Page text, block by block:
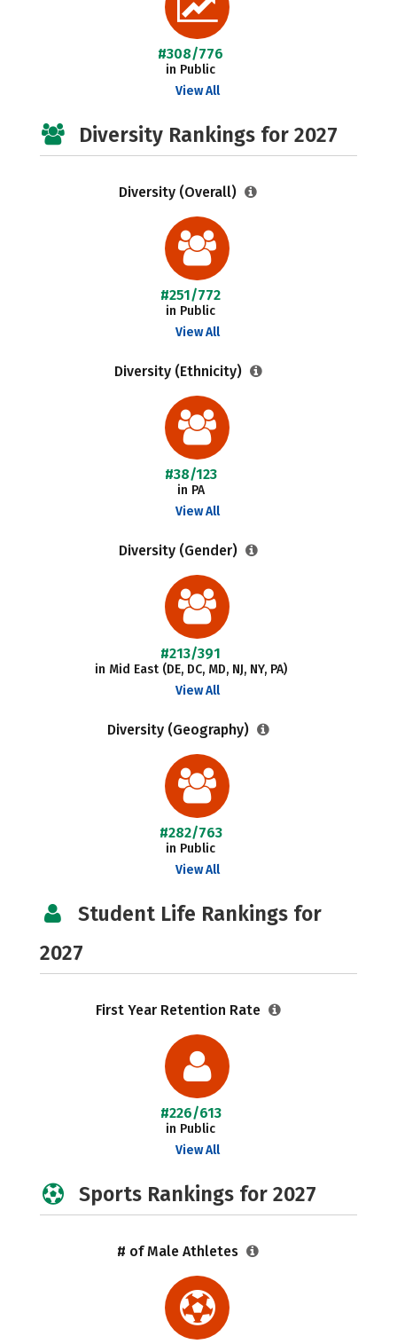
#308/776
in Public
View All
Diversity Rankings for 2027
Diversity (Overall)
#251/772
in Public
View All
Diversity (Ethnicity)
#38/123
in PA
View All
Diversity (Gender)
#213/391
in Mid East (DE, DC, MD, NJ, NY, PA)
View All
Diversity (Geography)
#282/763
in Public
View All
Student Life Rankings for
2027
First Year Retention Rate
#226/613
in Public
View All
Sports Rankings for 2027
# of Male Athletes